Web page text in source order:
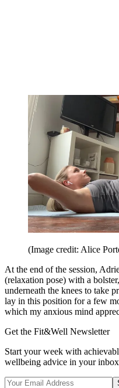
(Image credit: Alice
At the end of the session,
(relaxation pose) with a
underneath the knees to take
lay in this position for a few
which my anxious mind
Get the Fit&Well Newsletter
Start your week with
wellbeing advice in your